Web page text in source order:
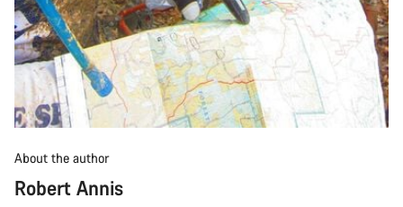
About the author
Robert Annis